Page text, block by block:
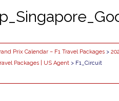
Prix Calendar – F1 Travel Packages >
Packages | US Agent > F1_Circuit